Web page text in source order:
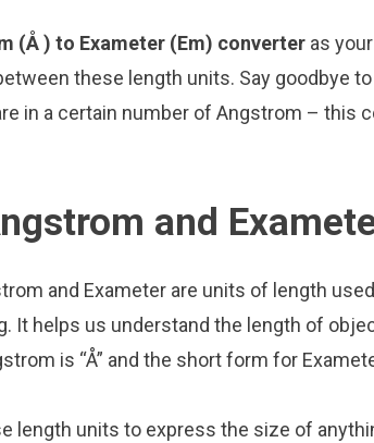
(Å ) to Exameter (Em) converter as
these length units. Say goodbye
in a certain number of Angstrom – this
and
and Exameter are units of length
It helps us understand the length of
is “Å” and the short form for
length units to express the size of